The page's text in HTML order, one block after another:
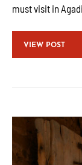
must visit in
VIEW POST